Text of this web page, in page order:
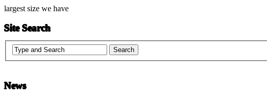
largest size we have
Site Search
News